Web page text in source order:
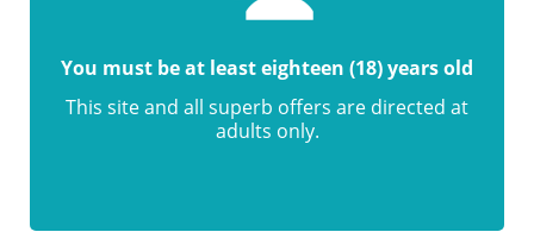
You must be at least eighteen (18) years old
This site and all superb offers are directed at
adults only.